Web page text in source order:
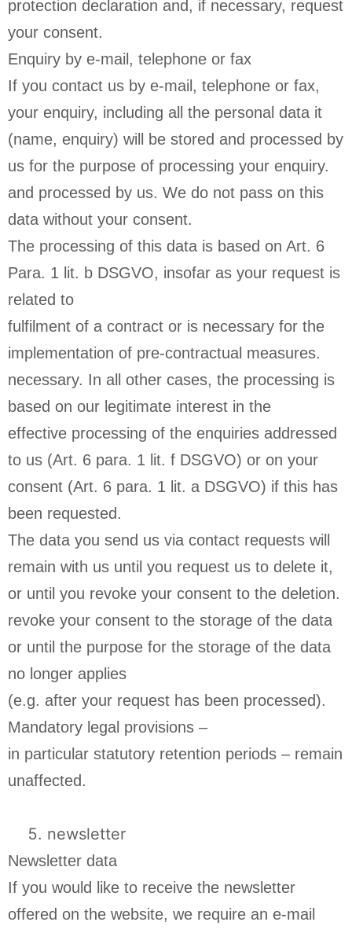
protection declaration and, if necessary, request
your consent.
Enquiry by e-mail, telephone or fax
If you contact us by e-mail, telephone or fax,
your enquiry, including all the personal data it
(name, enquiry) will be stored and processed by
us for the purpose of processing your enquiry.
and processed by us. We do not pass on this
data without your consent.
The processing of this data is based on Art. 6
Para. 1 lit. b DSGVO, insofar as your request is
related to
fulfilment of a contract or is necessary for the
implementation of pre-contractual measures.
necessary. In all other cases, the processing is
based on our legitimate interest in the
effective processing of the enquiries addressed
to us (Art. 6 para. 1 lit. f DSGVO) or on your
consent (Art. 6 para. 1 lit. a DSGVO) if this has
been requested.
The data you send us via contact requests will
remain with us until you request us to delete it,
or until you revoke your consent to the deletion.
revoke your consent to the storage of the data
or until the purpose for the storage of the data
no longer applies
(e.g. after your request has been processed).
Mandatory legal provisions –
in particular statutory retention periods – remain
unaffected.
newsletter
Newsletter data
If you would like to receive the newsletter
offered on the website, we require an e-mail